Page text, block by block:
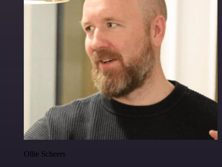
Ollie Scheers